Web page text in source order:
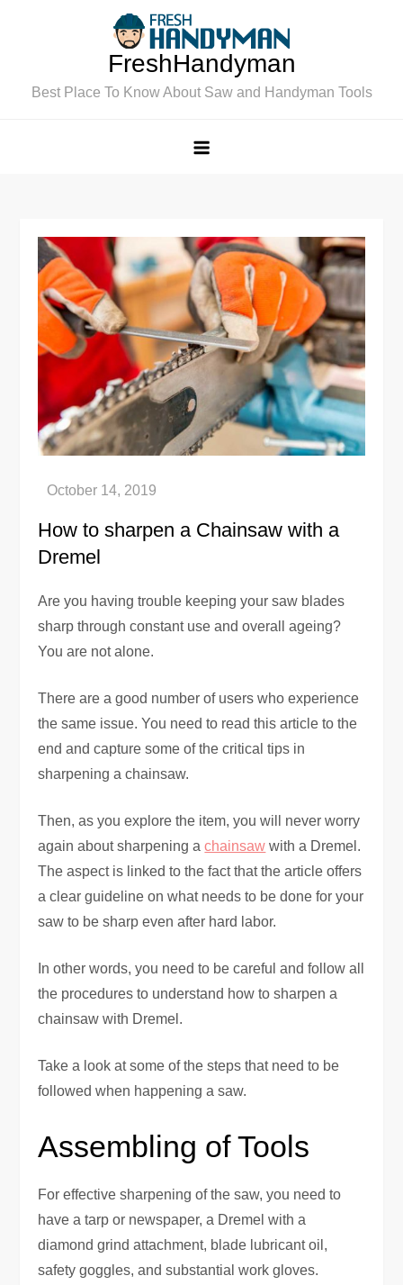
FreshHandyman
Best Place To Know About Saw and Handyman Tools
How to sharpen a Chainsaw with a
Dremel
Are you having trouble keeping your saw blades
sharp through constant use and overall ageing?
You are not alone.
There are a good number of users who experience
the same issue. You need to read this article to the
end and capture some of the critical tips in
sharpening a chainsaw.
Then, as you explore the item, you will never worry
again about sharpening achainsaw with a Dremel.
The aspect is linked to the fact that the article offers
a clear guideline on what needs to be done for your
saw to be sharp even after hard labor.
In other words, you need to be careful and follow all
the procedures to understand how to sharpen a
chainsaw with Dremel.
Take a look at some of the steps that need to be
followed when happening a saw.
Assembling of Tools
For effective sharpening of the saw, you need to
have a tarp or newspaper, a Dremel with a
diamond grind attachment, blade lubricant oil,
safety goggles, and substantial work gloves.